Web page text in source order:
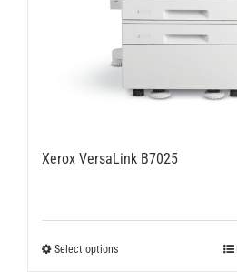
Xerox VersaLink B7025
Select optionsThis